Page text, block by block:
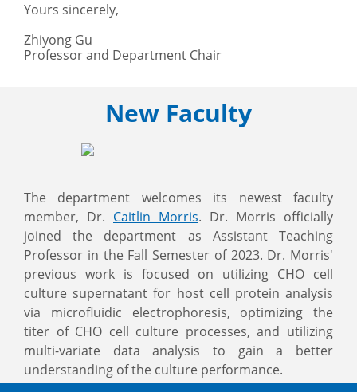
Yours sincerely,
Zhiyong Gu
Professor and Department Chair
New Faculty
The department welcomes its newest faculty
member, Dr. Caitlin Morris. Dr. Morris officially
joined the department as Assistant Teaching
Professor in the Fall Semester of 2023. Dr. Morris'
previous work is focused on utilizing CHO cell
culture supernatant for host cell protein analysis
via microfluidic electrophoresis, optimizing the
titer of CHO cell culture processes, and utilizing
multi-variate data analysis to gain a better
understanding of the culture performance.